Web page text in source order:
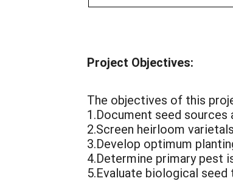
Project Objectives:
The objectives of this
1.Document seed
2.Screen heirloom
3.Develop optimum
4.Determine primary pest
5.Evaluate biological